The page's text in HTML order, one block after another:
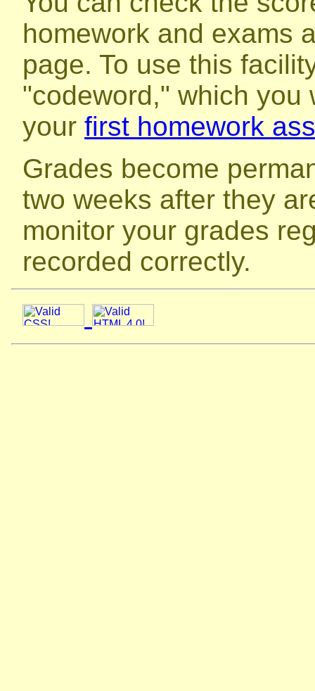
homework and exams
page. To use this
"codeword," which you
your first homework
Grades become
two weeks after they
monitor your grades
recorded correctly.